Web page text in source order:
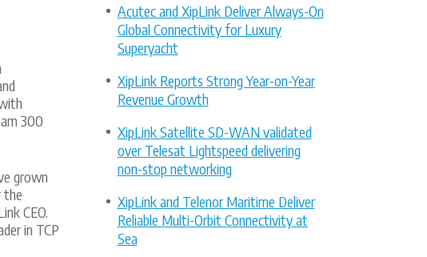
300
grown
the
CEO.
in TCP
Acutec and XipLink Deliver Always-On
Global Connectivity for Luxury
Superyacht
XipLink Reports Strong Year-on-Year
Revenue Growth
XipLink Satellite SD-WAN validated
over Telesat Lightspeed delivering
non-stop networking
XipLink and Telenor Maritime Deliver
Reliable Multi-Orbit Connectivity at
Sea